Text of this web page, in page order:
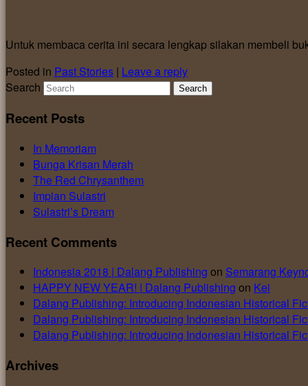
Untuk membaca cerita ini secara lengkap silakan membeli
Posted in Past Stories | Leave a reply
Search
Recent Posts
In Memoriam
Bunga Krisan Merah
The Red Chrysanthem
Impian Sulastri
Sulastri’s Dream
Recent Comments
Indonesia 2018 | Dalang Publishing on Semarang
HAPPY NEW YEAR! | Dalang Publishing on Kei
Dalang Publishing: Introducing Indonesian Historical
Dalang Publishing: Introducing Indonesian Historical
Dalang Publishing: Introducing Indonesian Historical
Archives